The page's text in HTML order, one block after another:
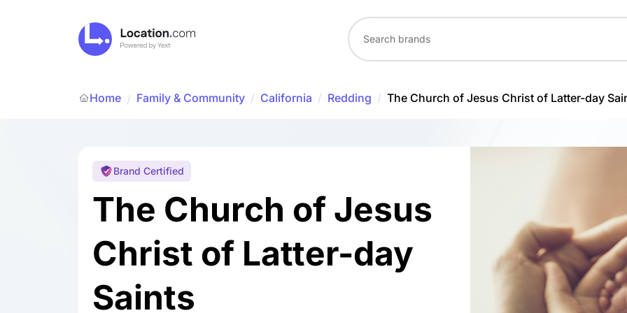
Home / Family & Community / California / Redding / The Church of Jesus Christ of Latter-day
Brand Certified
The Church of Jesus
Christ of Latter-day
Saints